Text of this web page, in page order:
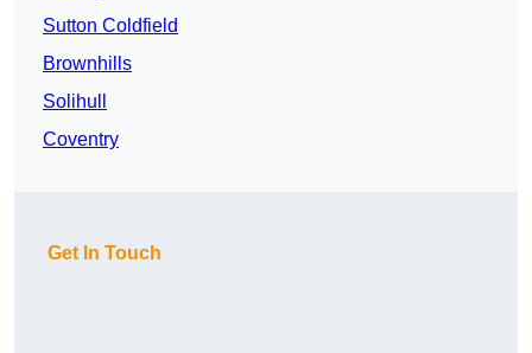
Sutton Coldfield
Brownhills
Solihull
Coventry
Get In Touch